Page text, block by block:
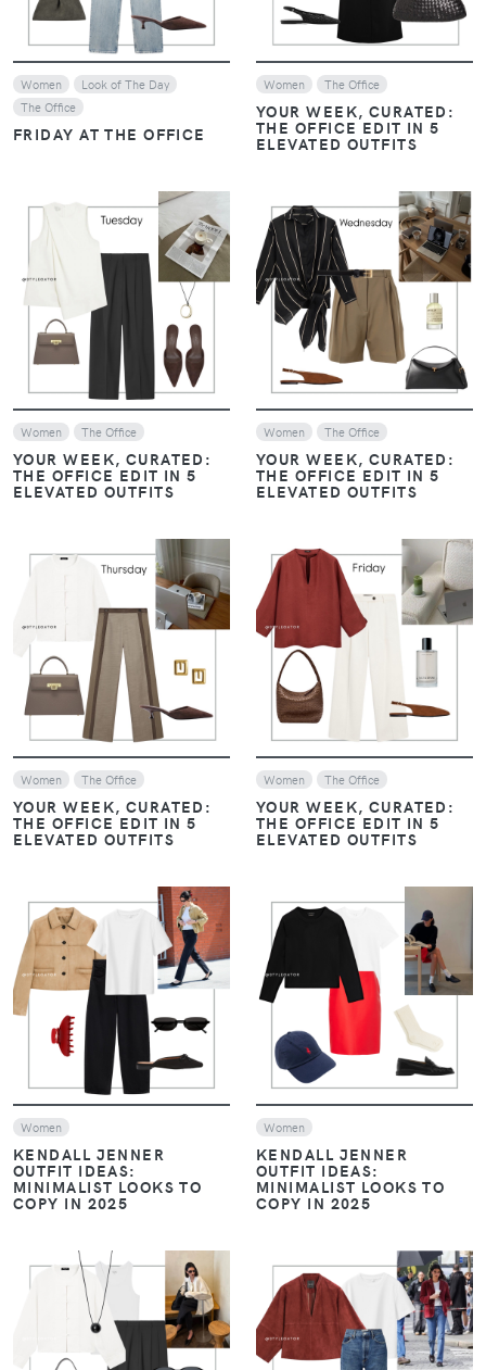
Women
Look of The Day
The Office
FRIDAY AT THE OFFICE
Women The Office
YOUR WEEK, CURATED:
THE OFFICE EDIT IN 5
ELEVATED OUTFITS
VIEW
Women The Office
YOUR WEEK, CURATED:
THE OFFICE EDIT IN 5
ELEVATED OUTFITS
VIEW
Women The Office
YOUR WEEK, CURATED:
THE OFFICE EDIT IN 5
ELEVATED OUTFITS
VIEW
Women The Office
YOUR WEEK, CURATED:
THE OFFICE EDIT IN 5
ELEVATED OUTFITS
Women The Office
YOUR WEEK, CURATED:
THE OFFICE EDIT IN 5
ELEVATED OUTFITS
VIEW
Women
KENDALL JENNER
OUTFIT IDEAS:
MINIMALIST LOOKS TO
COPY IN 2025
VIEW
Women
KENDALL JENNER
OUTFIT IDEAS:
MINIMALIST LOOKS TO
COPY IN 2025
VIEW VIEW